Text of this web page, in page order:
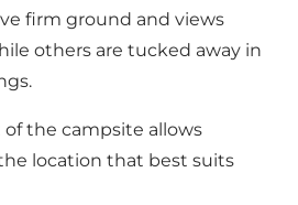
firm ground and views
others are tucked away in
the campsite allows
location that best suits